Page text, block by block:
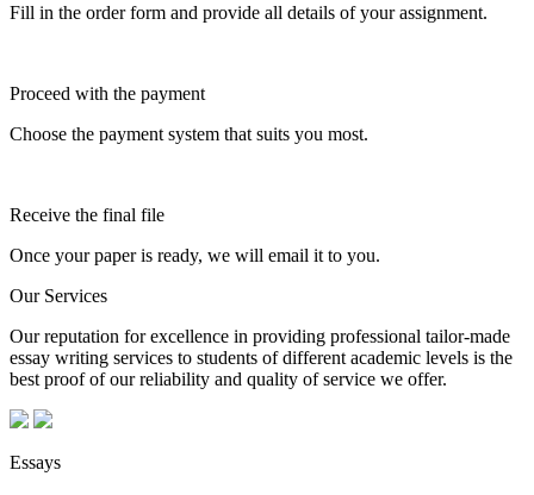
Fill in the order form and provide all details of your assignment.
Proceed with the payment
Choose the payment system that suits you most.
Receive the final file
Once your paper is ready, we will email it to you.
Our Services
Our reputation for excellence in providing professional tailor-made
essay writing services to students of different academic levels is the
best proof of our reliability and quality of service we offer.
Essays